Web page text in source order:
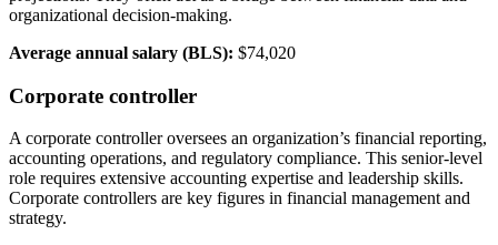
organizational decision-making.
Average annual salary (BLS): $74,020
Corporate controller
A corporate controller oversees an organization’s financial reporting,
accounting operations, and regulatory compliance. This senior-level
role requires extensive accounting expertise and leadership skills.
Corporate controllers are key figures in financial management and
strategy.